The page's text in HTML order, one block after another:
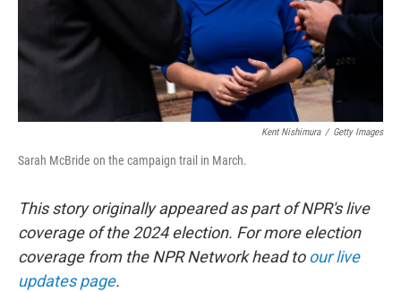
Kent Nishimura / Getty Images
Sarah McBride on the campaign trail in March.
This story originally appeared as part of NPR's live
coverage of the 2024 election. For more election
coverage from the NPR Network head toour live
updates page.